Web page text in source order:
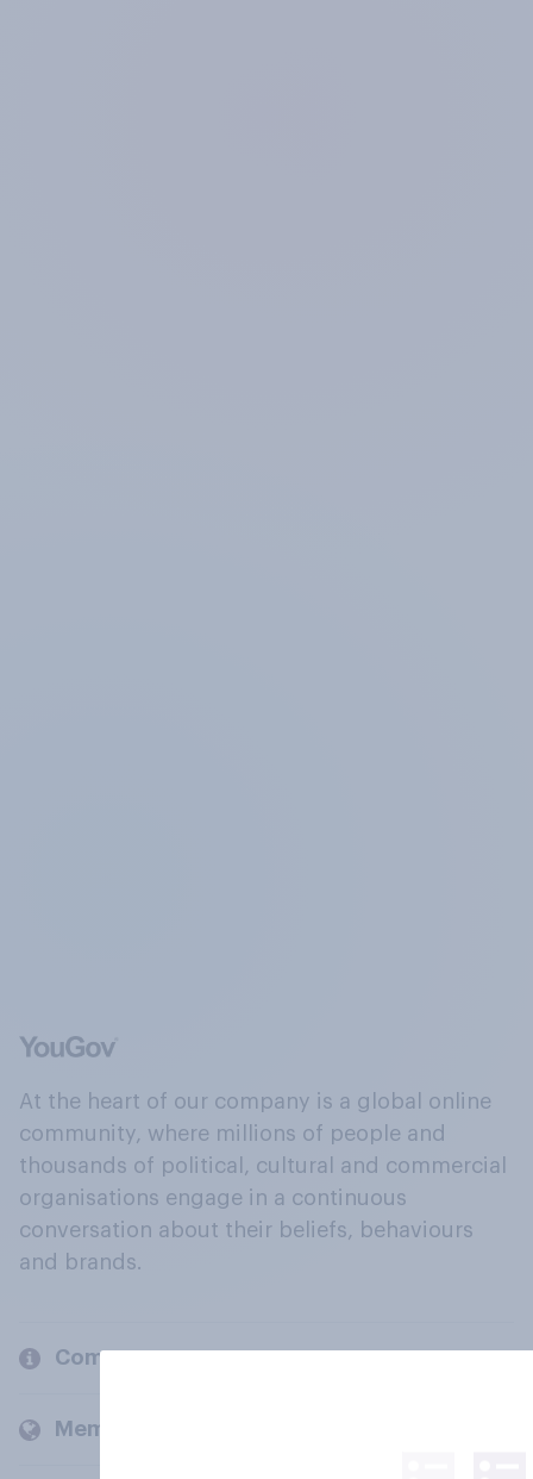
At the heart of our company is a global online
community, where millions of people and
thousands of political, cultural and commercial
organisations engage in a continuous
conversation about their beliefs, behaviours
and brands.
Company
Members and clients